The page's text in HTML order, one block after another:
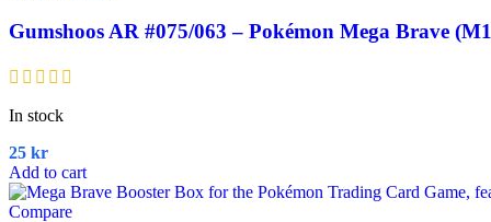
Gumshoos AR #075/063 – Pokémon Mega Brave
In stock
25 kr
Add to cart
Compare